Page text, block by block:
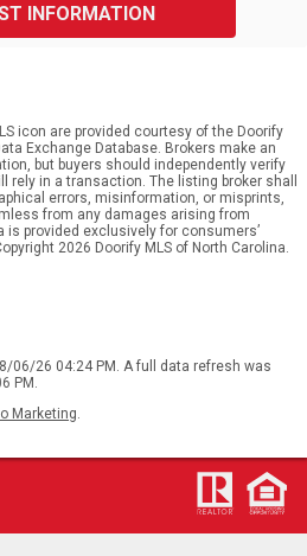
INFORMATION
icon are provided courtesy of the Doorify
Exchange Database. Brokers make an
but buyers should independently verify
rely in a transaction. The listing broker shall
errors, misinformation, or misprints,
from any damages arising from
provided exclusively for consumers’
2026 Doorify MLS of North Carolina.
06/26 04:24 PM. A full data refresh was
PM.
Marketing